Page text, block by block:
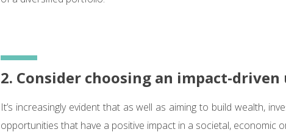
2. Consider choosing an impact-
It’s increasingly evident that as well as aiming to build wealth,
opportunities that have a positive impact in a societal, economic